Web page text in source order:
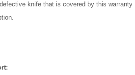
knife that is covered by this warranty